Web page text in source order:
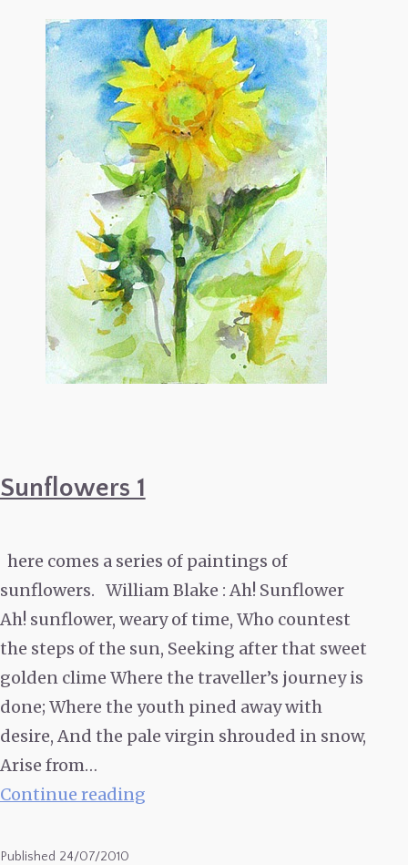
Sunflowers 1
here comes a series of paintings of
sunflowers. William Blake : Ah! Sunflower
Ah! sunflower, weary of time, Who countest
the steps of the sun, Seeking after that sweet
golden clime Where the traveller’s journey is
done; Where the youth pined away with
desire, And the pale virgin shrouded in snow,
Arise from…
Continue reading
Published 24/07/2010